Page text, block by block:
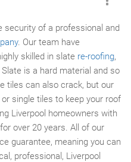
security of a professional and
. Our team have
skilled in slate re-roofing,
is a hard material and so
tiles can also crack, but our
single tiles to keep your roof
Liverpool homeowners with
over 20 years. All of our
guarantee, meaning you can
professional, Liverpool